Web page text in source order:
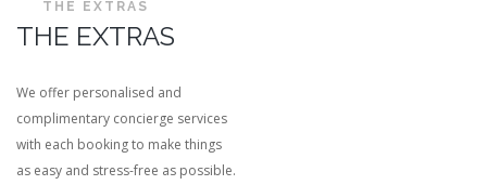
THE EXTRAS
THE EXTRAS
We offer personalised and
complimentary concierge services
with each booking to make things
as easy and stress-free as possible.